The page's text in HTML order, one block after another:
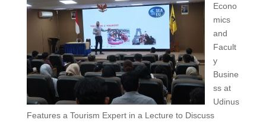
Econo
mics
and
Facult
y
Busine
ss at
Udinus
Features a Tourism Expert in a Lecture to Discuss